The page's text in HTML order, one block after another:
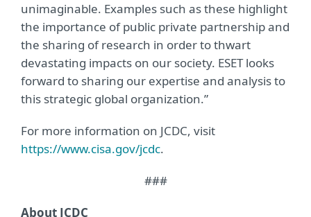
unimaginable. Examples such as these highlight
the importance of public private partnership and
the sharing of research in order to thwart
devastating impacts on our society. ESET looks
forward to sharing our expertise and analysis to
this strategic global organization.”
For more information on JCDC, visit
https://www.cisa.gov/jcdc.
###
About JCDC